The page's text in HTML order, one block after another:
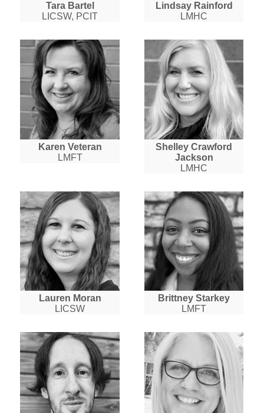
Tara Bartel
LICSW, PCIT
Lindsay Rainford
LMHC
Karen Veteran
LMFT
Shelley Crawford
Jackson
LMHC
Lauren Moran
LICSW
Brittney Starkey
LMFT